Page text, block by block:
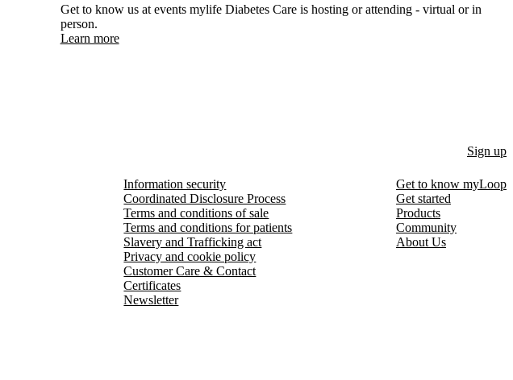
Get to know us at events mylife Diabetes Care is hosting or attending - virtual or in
person.
Learn more
Sign up
Information security
Coordinated Disclosure Process
Terms and conditions of sale
Terms and conditions for patients
Slavery and Trafficking act
Privacy and cookie policy
Customer Care & Contact
Certificates
Newsletter
Get to know myLoop
Get started
Products
Community
About Us